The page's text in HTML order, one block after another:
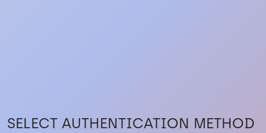
SELECT AUTHENTICATION METHOD